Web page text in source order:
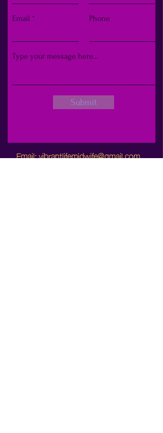
Email Phone
Submit
Email:vibrantlifemidwife@gmail.com